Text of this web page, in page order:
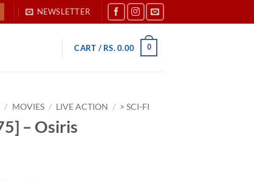
NEWSLETTER
CART / RS.0.00 0
/ MOVIES / LIVE ACTION / > SCI-FI
– Osiris